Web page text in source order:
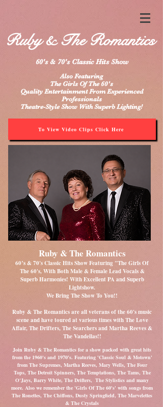
Ruby & The Romantics
60's & 70's Classic Hits Show
Also Featuring
The Girls Of The 60's
Quality Entertainment From Experienced
Professionals
Theatre-Style Show With Superb Lighting!
To View Video Clips Click Here
Ruby & The Romantics
60’s & 70's Classic Hits Show Featuring "The Girls Of
The 60's, With Both Male & Female Lead Vocals &
Superb Harmonies! With Excellent PA and Superb
Lightshow.
We Bring The Show To You!!
Ruby & The Romantics are all veterans of the 60's music
scene and have toured at various times with The Love
Affair, The Drifters, The Searchers and Martha Reeves &
The Vandellas!!
Join Ruby & The Romantics for a show packed with great hits
from the 1960's and 1970's. Featuring 'Classic Soul & Motown'
from The Supremes, Martha Reeves, Mary Wells, The Four
Tops, The Detroit Spinners, The Temptations, The Tams, The
O'Jays, Barry White, The Drifters, The Stylistics and many
more. Also we remember the 'Girls Of The 60's' with songs from
The Ronettes, The Chiffons, Dusty Springfield, The Marvelettes
& The Crystals